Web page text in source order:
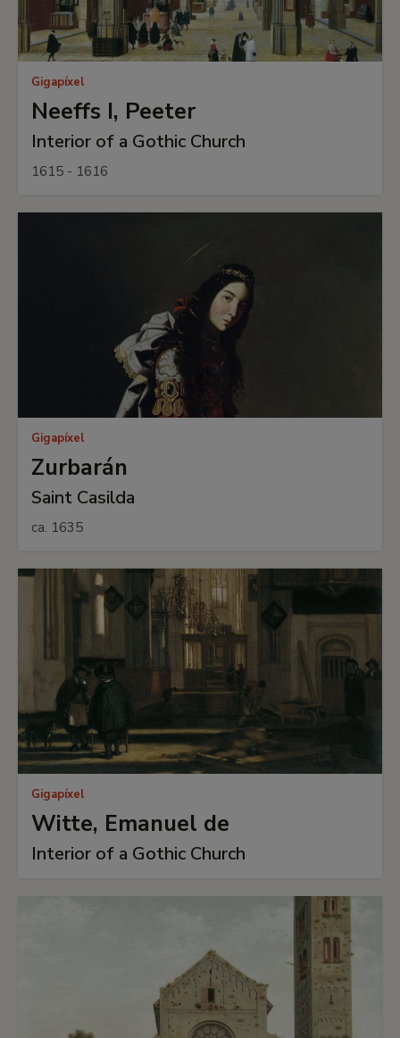
Gigapíxel
Neeffs I, Peeter
Interior of a Gothic Church
1615 - 1616
Gigapíxel
Zurbarán
Saint Casilda
ca. 1635
Gigapíxel
Witte, Emanuel de
Interior of a Gothic Church